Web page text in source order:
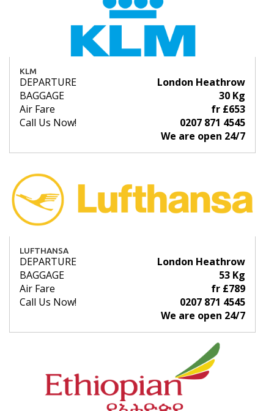
KLM
DEPARTURE
London Heathrow
BAGGAGE
30 Kg
Air Fare
fr £653
Call Us Now!
0207 871 4545
We are open 24/7
LUFTHANSA
DEPARTURE
London Heathrow
BAGGAGE
53 Kg
Air Fare
fr £789
Call Us Now!
0207 871 4545
We are open 24/7